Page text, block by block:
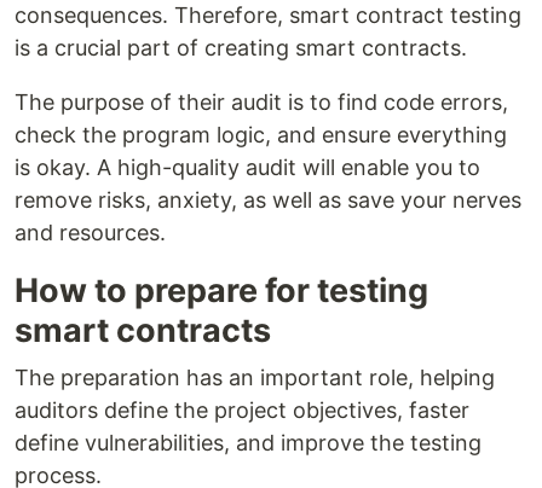
consequences. Therefore, smart contract testing
is a crucial part of creating smart contracts.
The purpose of their audit is to find code errors,
check the program logic, and ensure everything
is okay. A high-quality audit will enable you to
remove risks, anxiety, as well as save your nerves
and resources.
How to prepare for testing
smart contracts
The preparation has an important role, helping
auditors define the project objectives, faster
define vulnerabilities, and improve the testing
process.